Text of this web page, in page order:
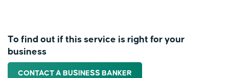
To find out if this service is right for your
business
CONTACT A BUSINESS BANKER